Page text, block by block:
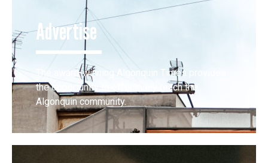
Advertise
The award-winning Algonquin Times provides
the opportunity to effectively reach the
Algonquin community.